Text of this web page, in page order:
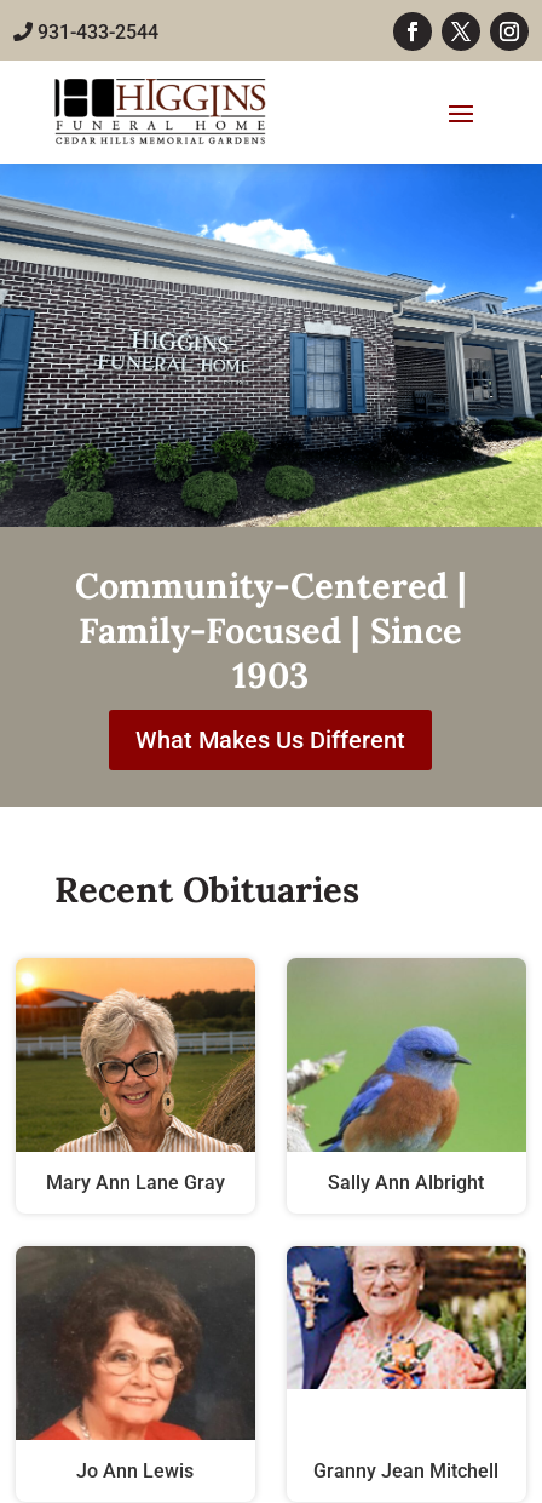
931-433-2544
Community-Centered |
Family-Focused | Since
1903
What Makes Us Different
Recent Obituaries
Mary Ann Lane Gray Sally Ann Albright
Jo Ann Lewis Granny Jean Mitchell